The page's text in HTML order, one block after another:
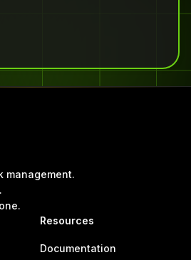
management.
Resources
Documentation